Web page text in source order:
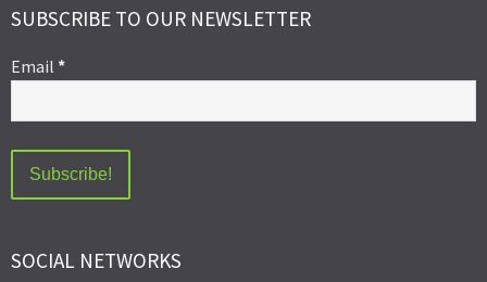
SUBSCRIBE TO OUR NEWSLETTER
Email *
SOCIAL NETWORKS